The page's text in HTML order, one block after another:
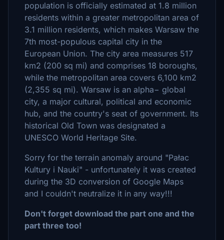
population is officially estimated at 1.8 million
residents within a greater metropolitan area of
3.1 million residents, which makes Warsaw the
7th most-populous capital city in the
European Union. The city area measures 517
km2 (200 sq mi) and comprises 18 boroughs,
while the metropolitan area covers 6,100 km2
(2,355 sq mi). Warsaw is an alpha− global
city, a major cultural, political and economic
hub, and the country's seat of government. Its
historical Old Town was designated a
UNESCO World Heritage Site.
Sorry for the terrain anomaly around "Pałac
Kultury i Nauki" - unfortunately it was created
during the 3D conversion of Google Maps
and I couldn't neutralize it in any way!!!
Don't forget download the part one and the
part three too!